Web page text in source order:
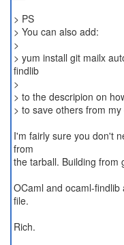
> PS
> You can also add:
>
> yum install git mailx
findlib
>
> to the descripion on
> to save others from
I'm fairly sure you don't
from
the tarball. Building from
OCaml and ocaml-
file.
Rich.